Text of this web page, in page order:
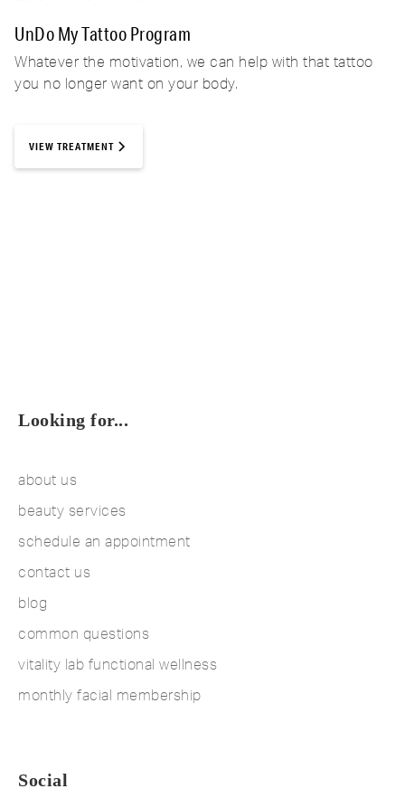
UnDo My Tattoo Program
Whatever the motivation, we can help with that tattoo
you no longer want on your body.
VIEW TREATMENT
Looking for...
about us
beauty services
schedule an appointment
contact us
blog
common questions
vitality lab functional wellness
monthly facial membership
Social